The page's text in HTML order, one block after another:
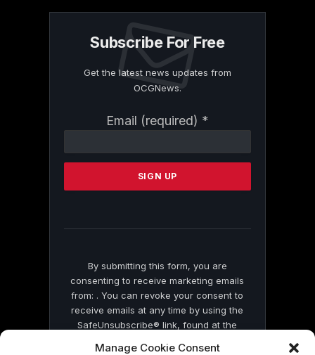
Manage Cookie Consent
Subscribe For Free
Get the latest news updates from
OCGNews.
Email (required) *
Contact
Please
this
By submitting this form, you are
consenting to receive marketing emails
from: . You can revoke your consent to
receive emails at any time by using the
SafeUnsubscribe® link, found at the